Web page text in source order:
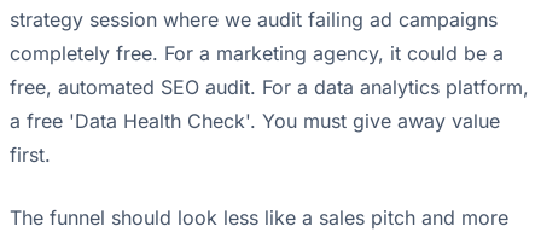
strategy session where we audit failing ad campaigns
completely free. For a marketing agency, it could be a
free, automated SEO audit. For a data analytics platform,
a free 'Data Health Check'. You must give away value
first.
The funnel should look less like a sales pitch and more